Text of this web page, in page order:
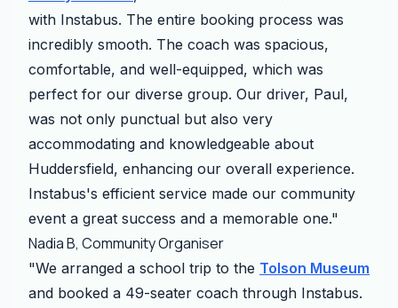
with Instabus. The entire booking process was
incredibly smooth. The coach was spacious,
comfortable, and well-equipped, which was
perfect for our diverse group. Our driver, Paul,
was not only punctual but also very
accommodating and knowledgeable about
Huddersfield, enhancing our overall experience.
Instabus's efficient service made our community
event a great success and a memorable one."
Nadia B, Community Organiser
"We arranged a school trip to the Tolson Museum
and booked a 49-seater coach through Instabus.